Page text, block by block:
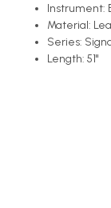
Instrument:
Material:
Series:
Length: 51"